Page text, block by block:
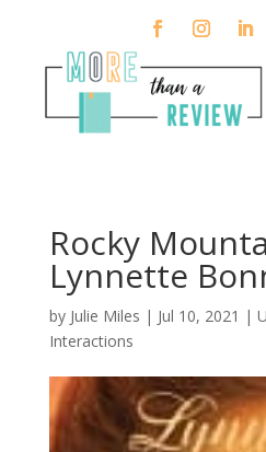
Rocky
Lynnette
by Julie Miles | Jul 10, 2021 |
Interactions